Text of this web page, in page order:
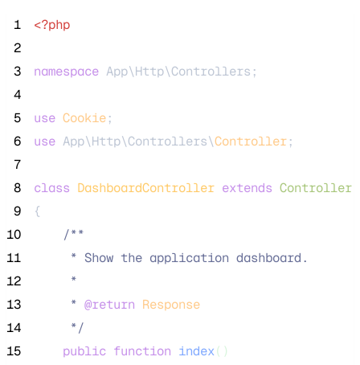
1
<?php
2
3
namespace App\Http\Controllers;
4
5
use Cookie;
6
use App\Http\Controllers\Controller;
7
8
class DashboardController extends Controller
9
{
10
/**
11
     * Show the application dashboard.
12
     *
13
     *
@return Response
14
*/
15
public function index()